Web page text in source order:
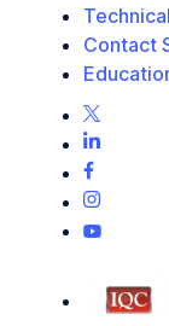
Contact